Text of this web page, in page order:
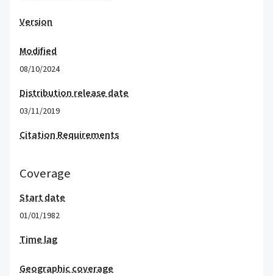
Version
Modified
08/10/2024
Distribution release date
03/11/2019
Citation Requirements
Coverage
Start date
01/01/1982
Time lag
Geographic coverage